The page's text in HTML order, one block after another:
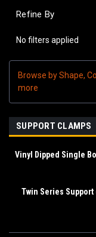
Refine By
No filters applied
Browse by Shape,
more
SUPPORT CLAMPS
Vinyl Dipped Single
Twin Series Support